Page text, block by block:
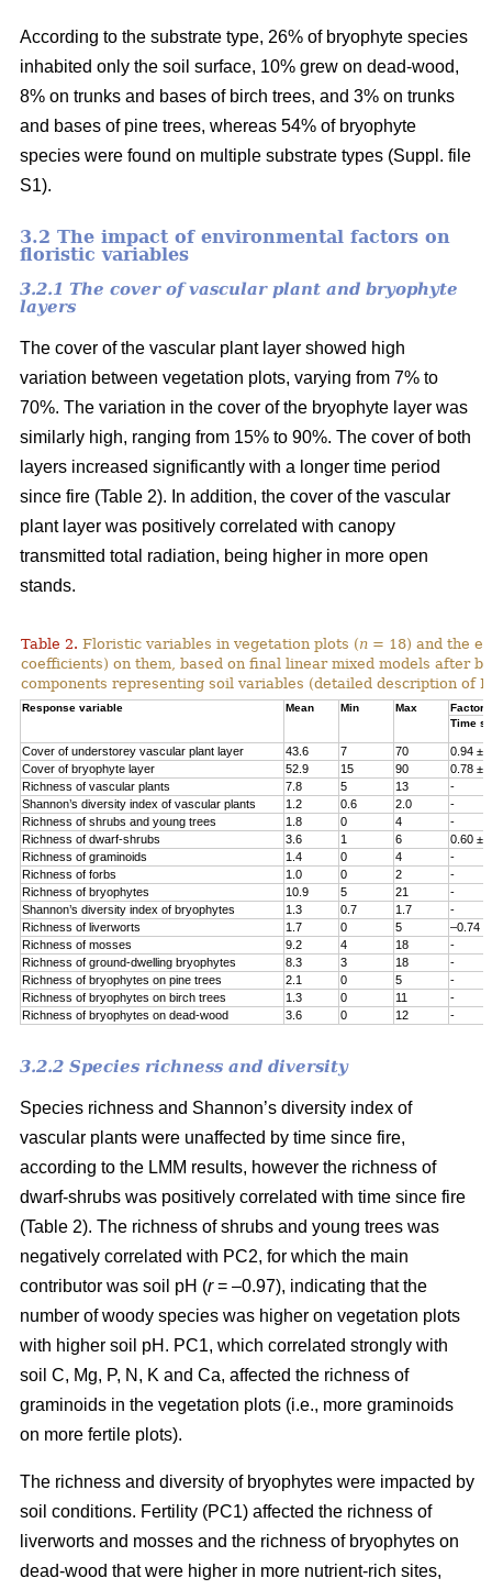
According to the substrate type, 26% of bryophyte species
inhabited only the soil surface, 10% grew on dead-wood,
8% on trunks and bases of birch trees, and 3% on trunks
and bases of pine trees, whereas 54% of bryophyte
species were found on multiple substrate types (Suppl. file
S1).
3.2 The impact of environmental factors on
floristic variables
3.2.1 The cover of vascular plant and bryophyte
layers
The cover of the vascular plant layer showed high
variation between vegetation plots, varying from 7% to
70%. The variation in the cover of the bryophyte layer was
similarly high, ranging from 15% to 90%. The cover of both
layers increased significantly with a longer time period
since fire (Table 2). In addition, the cover of the vascular
plant layer was positively correlated with canopy
transmitted total radiation, being higher in more open
stands.
Table 2. Floristic variables in vegetation plots (n = 18) and the
coefficients) on them, based on final linear mixed models after
components representing soil variables (detailed description of
Response variable Mean Min Max
Factor
Time
Cover of understorey vascular plant layer 43.6 7 70
0.94 ±
Cover of bryophyte layer
52.9 15 90
0.78 ±
Richness of vascular plants
7.8 5 13
-
Shannon’s diversity index of vascular plants
1.2 0.6 2.0
-
Richness of shrubs and young trees
1.8 0 4
-
Richness of dwarf-shrubs
3.6 1 6
0.60 ±
Richness of graminoids
1.4 0 4
-
Richness of forbs
1.0 0 2
-
Richness of bryophytes
10.9 5 21
-
Shannon’s diversity index of bryophytes
1.3 0.7 1.7
-
Richness of liverworts
1.7 0 5
–0.74 ±
Richness of mosses
9.2 4 18
-
Richness of ground-dwelling bryophytes
8.3 3 18
-
Richness of bryophytes on pine trees
2.1 0 5
-
Richness of bryophytes on birch trees
1.3 0 11
-
Richness of bryophytes on dead-wood
3.6 0 12 -
3.2.2 Species richness and diversity
Species richness and Shannon’s diversity index of
vascular plants were unaffected by time since fire,
according to the LMM results, however the richness of
dwarf-shrubs was positively correlated with time since fire
(Table 2). The richness of shrubs and young trees was
negatively correlated with PC2, for which the main
contributor was soil pH (r= –0.97), indicating that the
number of woody species was higher on vegetation plots
with higher soil pH. PC1, which correlated strongly with
soil C, Mg, P, N, K and Ca, affected the richness of
graminoids in the vegetation plots (i.e., more graminoids
on more fertile plots).
The richness and diversity of bryophytes were impacted by
soil conditions. Fertility (PC1) affected the richness of
liverworts and mosses and the richness of bryophytes on
dead-wood that were higher in more nutrient-rich sites,